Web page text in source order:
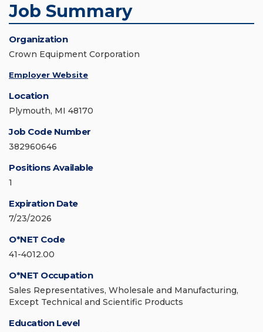
Job Summary
Organization
Crown Equipment Corporation
Employer Website
Location
Plymouth, MI 48170
Job Code Number
382960646
Positions Available
1
Expiration Date
7/23/2026
O*NET Code
41-4012.00
O*NET Occupation
Sales Representatives, Wholesale and Manufacturing,
Except Technical and Scientific Products
Education Level